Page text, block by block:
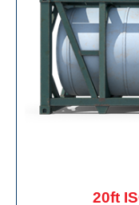
20ft